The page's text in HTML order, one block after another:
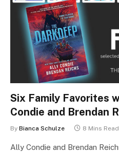
Six Family Favorites
Condie and Brendan
By Bianca Schulze 8 Mins Read
Ally Condie and Brendan